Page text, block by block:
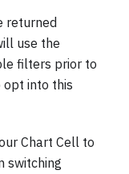
returned
use the
filters prior to
opt into this
Chart Cell to
switching